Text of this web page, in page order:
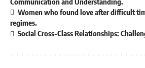
Women who found love after difficult
regimes.
Social Cross-Class Relationships: